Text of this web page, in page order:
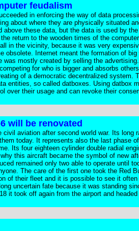
feudalism
in enforcing the way of data
about where they are physically situated
these data, but the data is used by
return to the wooden times of the
in the vicinity, because it was very
obsolete. Internet meant the formation of
mostly created by selling the
for who is bigger and absorbs
of a democratic decentralized system.
entities, so called datboxes. Using datbox
over their usage and can revoke their
will be renovated
aviation after second world war. Its long
today. It represents also the last phase
Its four eighteen cylinder double radial
this aircraft became the symbol of new
remained only two able to operate until
The care of the first one took the Red
of their fleet and it is possible to see it
uncertain fate because it was standing
it took off again from the airport and